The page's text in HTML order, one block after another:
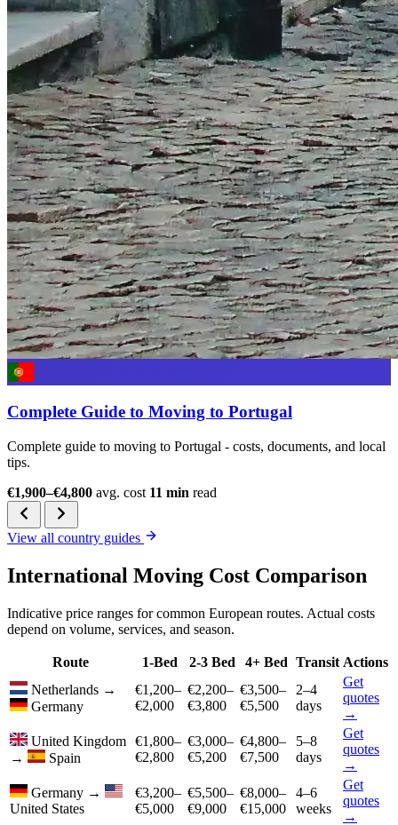
Complete Guide to Moving to Portugal
Complete guide to moving to Portugal - costs, documents, and local
tips.
€1,900–€4,800 avg. cost 11 min read
View all country guides
International Moving Cost Comparison
Indicative price ranges for common European routes. Actual costs
depend on volume, services, and season.
Route 1-Bed 2-3 Bed 4+ Bed Transit Actions
Netherlands →
Germany
€1,200–
€2,000
€2,200–
€3,800
€3,500–
€5,500
2–4
days
Get
quotes
→
United Kingdom
→
Spain
€1,800–
€2,800
€3,000–
€5,200
€4,800–
€7,500
5–8
days
Get
quotes
→
Germany →
United States
€3,200–
€5,000
€5,500–
€9,000
€8,000–
€15,000
4–6
weeks
Get
quotes
→